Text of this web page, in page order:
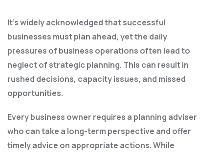
It’s widely acknowledged that successful
businesses must plan ahead, yet the daily
pressures of business operations often lead to
neglect of strategic planning. This can result in
rushed decisions, capacity issues, and missed
opportunities.
Every business owner requires a planning adviser
who can take a long-term perspective and offer
timely advice on appropriate actions. While